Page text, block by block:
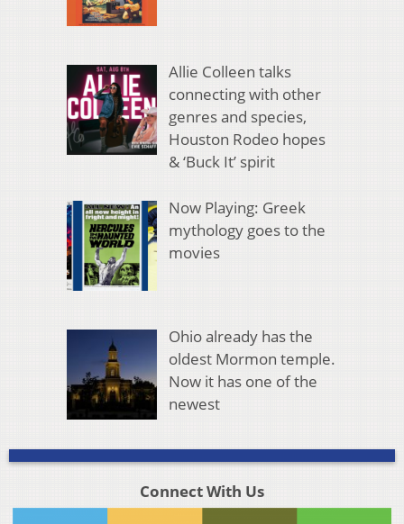
Allie Colleen talks
connecting with other
genres and species,
Houston Rodeo hopes
& ‘Buck It’ spirit
Now Playing: Greek
mythology goes to the
movies
Ohio already has the
oldest Mormon temple.
Now it has one of the
newest
Connect With Us